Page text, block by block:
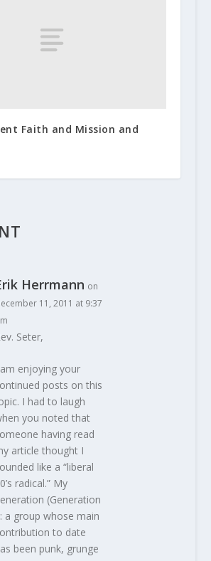
Faith and Mission and
Herrmann on
11, 2011 at 9:37
Seter,
enjoying your
posts on this
I had to laugh
you noted that
having read
article thought I
like a “liberal
radical.” My
(Generation
a group whose main
to date
been punk, grunge